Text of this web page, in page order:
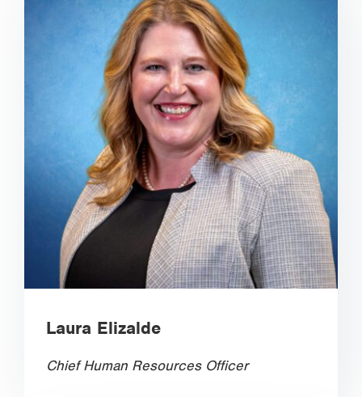
Laura Elizalde
Chief Human Resources Officer